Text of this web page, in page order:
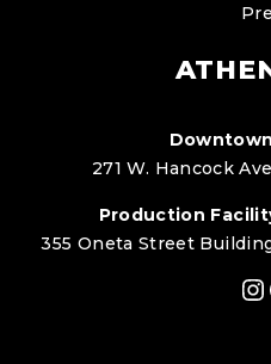
271 W. Hancock
Production
355 Oneta Street